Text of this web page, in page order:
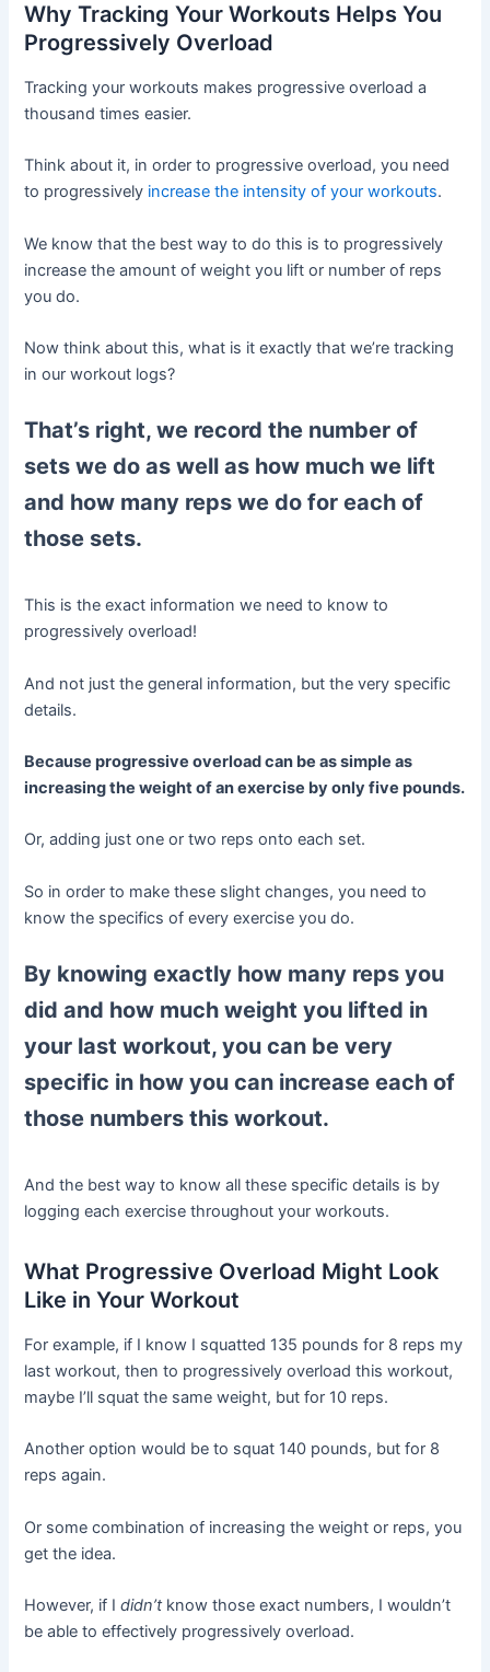
Why Tracking Your Workouts Helps You
Progressively Overload
Tracking your workouts makes progressive overload a
thousand times easier.
Think about it, in order to progressive overload, you need
to progressively increase the intensity of your workouts.
We know that the best way to do this is to progressively
increase the amount of weight you lift or number of reps
you do.
Now think about this, what is it exactly that we’re tracking
in our workout logs?
That’s right, we record the number of
sets we do as well as how much we lift
and how many reps we do for each of
those sets.
This is the exact information we need to know to
progressively overload!
And not just the general information, but the very specific
details.
Because progressive overload can be as simple as
increasing the weight of an exercise by only five pounds.
Or, adding just one or two reps onto each set.
So in order to make these slight changes, you need to
know the specifics of every exercise you do.
By knowing exactly how many reps you
did and how much weight you lifted in
your last workout, you can be very
specific in how you can increase each of
those numbers this workout.
And the best way to know all these specific details is by
logging each exercise throughout your workouts.
What Progressive Overload Might Look
Like in Your Workout
For example, if I know I squatted 135 pounds for 8 reps my
last workout, then to progressively overload this workout,
maybe I’ll squat the same weight, but for 10 reps.
Another option would be to squat 140 pounds, but for 8
reps again.
Or some combination of increasing the weight or reps, you
get the idea.
However, if Ididn’tknow those exact numbers, I wouldn’t
be able to effectively progressively overload.